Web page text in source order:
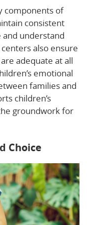
components of
consistent
understand
also ensure
adequate at all
emotional
families and
children’s
groundwork for
Choice